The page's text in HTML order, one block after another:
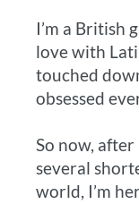
I’m a British
love with
touched
obsessed
So now,
several
world, I’m